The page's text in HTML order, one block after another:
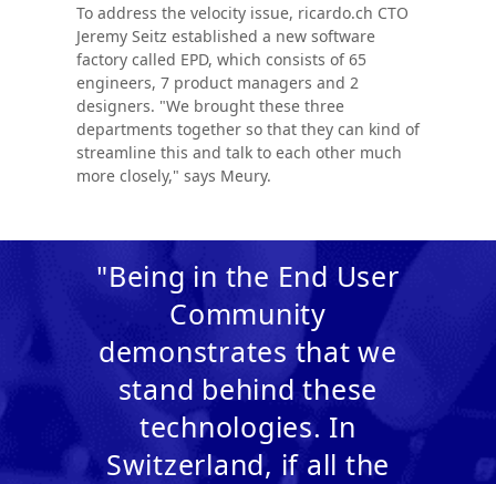
To address the velocity issue, ricardo.ch CTO
Jeremy Seitz established a new software
factory called EPD, which consists of 65
engineers, 7 product managers and 2
designers. "We brought these three
departments together so that they can kind of
streamline this and talk to each other much
more closely," says Meury.
"Being in the End User
Community
demonstrates that we
stand behind these
technologies. In
Switzerland, if all the